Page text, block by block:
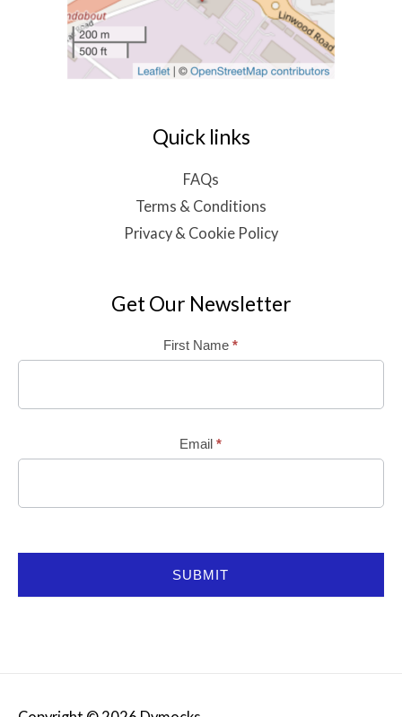
Quick links
FAQs
Terms & Conditions
Privacy & Cookie Policy
Get Our Newsletter
First Name*
Email*
SUBMIT